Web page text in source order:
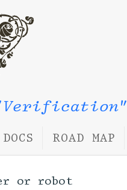
ROAD MAP
or robot